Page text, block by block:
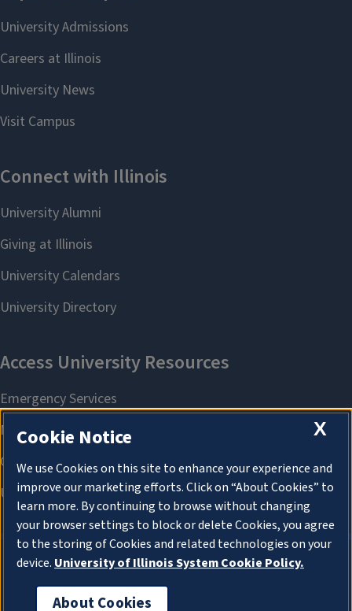
About Cookies
X
Cookie Notice
We use Cookies on this site to enhance your experience and
improve our marketing efforts. Click on “About Cookies” to
learn more. By continuing to browse without changing
your browser settings to block or delete Cookies, you agree
to the storing of Cookies and related technologies on your
device. University of Illinois System Cookie Policy.
About Cookies